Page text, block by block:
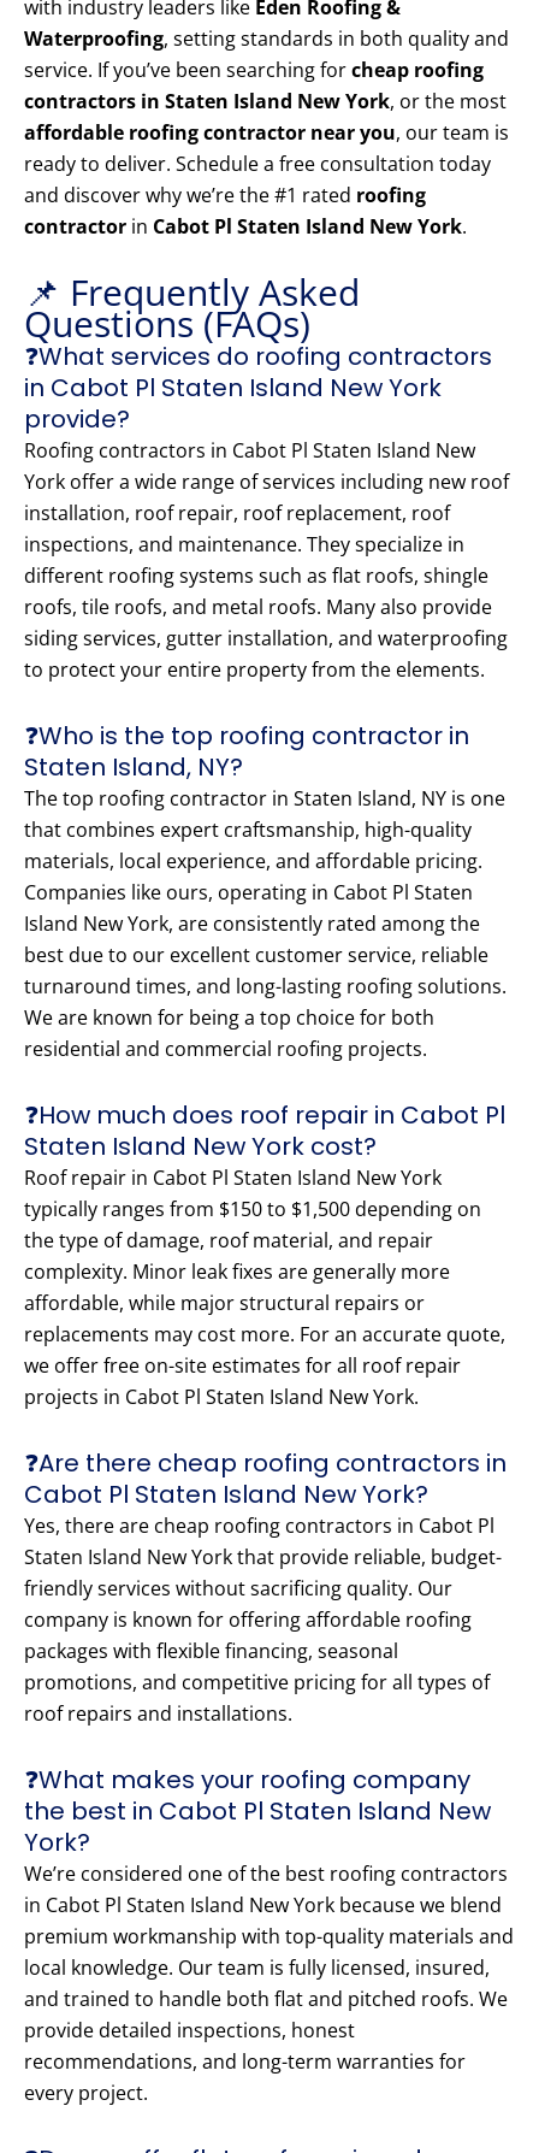
with industry leaders like Eden Roofing &
Waterproofing, setting standards in both quality and
service. If you’ve been searching forcheap roofing
contractors in Staten Island New York, or the most
affordable roofing contractor near you, our team is
ready to deliver. Schedule a free consultation today
and discover why we’re the #1 rated roofing
contractor in Cabot Pl Staten Island New York.
📌 Frequently Asked
Questions (FAQs)
❓What services do roofing contractors
in Cabot Pl Staten Island New York
provide?
Roofing contractors in Cabot Pl Staten Island New
York offer a wide range of services including new roof
installation, roof repair, roof replacement, roof
inspections, and maintenance. They specialize in
different roofing systems such as flat roofs, shingle
roofs, tile roofs, and metal roofs. Many also provide
siding services, gutter installation, and waterproofing
to protect your entire property from the elements.
❓Who is the top roofing contractor in
Staten Island, NY?
The top roofing contractor in Staten Island, NY is one
that combines expert craftsmanship, high-quality
materials, local experience, and affordable pricing.
Companies like ours, operating in Cabot Pl Staten
Island New York, are consistently rated among the
best due to our excellent customer service, reliable
turnaround times, and long-lasting roofing solutions.
We are known for being a top choice for both
residential and commercial roofing projects.
❓How much does roof repair in Cabot Pl
Staten Island New York cost?
Roof repair in Cabot Pl Staten Island New York
typically ranges from $150 to $1,500 depending on
the type of damage, roof material, and repair
complexity. Minor leak fixes are generally more
affordable, while major structural repairs or
replacements may cost more. For an accurate quote,
we offer free on-site estimates for all roof repair
projects in Cabot Pl Staten Island New York.
❓Are there cheap roofing contractors in
Cabot Pl Staten Island New York?
Yes, there are cheap roofing contractors in Cabot Pl
Staten Island New York that provide reliable, budget-
friendly services without sacrificing quality. Our
company is known for offering affordable roofing
packages with flexible financing, seasonal
promotions, and competitive pricing for all types of
roof repairs and installations.
❓What makes your roofing company
the best in Cabot Pl Staten Island New
York?
We’re considered one of the best roofing contractors
in Cabot Pl Staten Island New York because we blend
premium workmanship with top-quality materials and
local knowledge. Our team is fully licensed, insured,
and trained to handle both flat and pitched roofs. We
provide detailed inspections, honest
recommendations, and long-term warranties for
every project.